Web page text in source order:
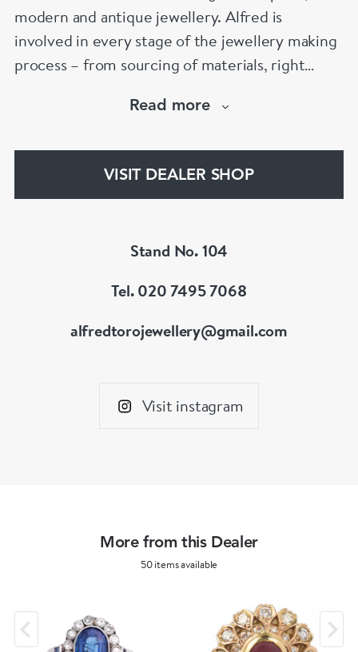
modern and antique jewellery. Alfred is
involved in every stage of the jewellery making
process – from sourcing of materials, right
of each magnificent jewel. Alfred also provides
jewellery repairs.
Read more
VISIT DEALER SHOP
Stand No. 104
Tel. 020 7495 7068
alfredtorojewellery@gmail.com
Visit instagram
More from this Dealer
50 items available